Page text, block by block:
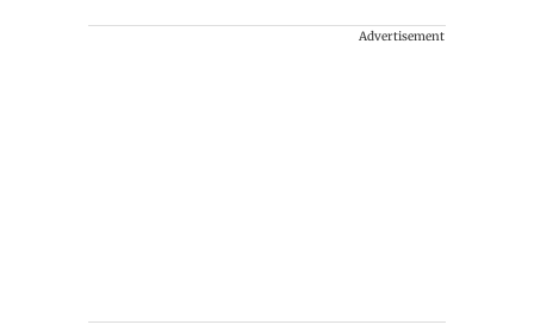
Advertisement